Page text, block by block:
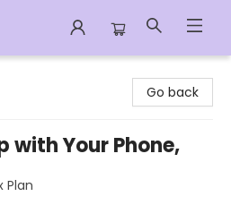
Go back
with Your Phone,
Plan